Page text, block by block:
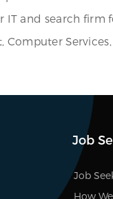
IT and search firm
Computer
Job
Job
How